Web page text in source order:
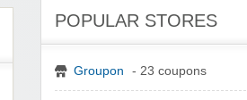
POPULAR STORES
Groupon - 23 coupons